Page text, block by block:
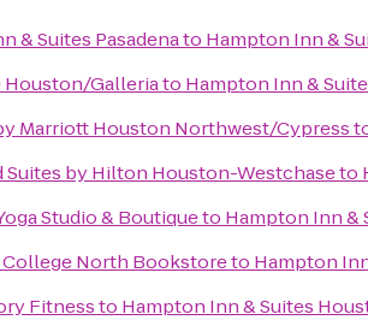
& Suites Pasadenato Hampton Inn &
Houston/Galleriato Hampton Inn &
Marriott Houston Northwest/Cypress
Suites by Hilton Houston-Westchaseto
Studio & Boutiqueto Hampton Inn &
College North Bookstoreto Hampton
Fitnessto Hampton Inn & Suites